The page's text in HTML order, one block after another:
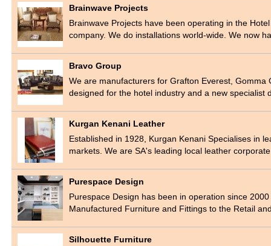
Brainwave Projects
Brainwave Projects have been operating in the
company. We do installations world-wide. We now
Bravo Group
We are manufacturers for Grafton Everest,
designed for the hotel industry and a new
Kurgan Kenani Leather
Established in 1928, Kurgan Kenani Specialises in
markets. We are SA's leading local leather
Purespace Design
Purespace Design has been in operation since
Manufactured Furniture and Fittings to the Retail
Silhouette Furniture